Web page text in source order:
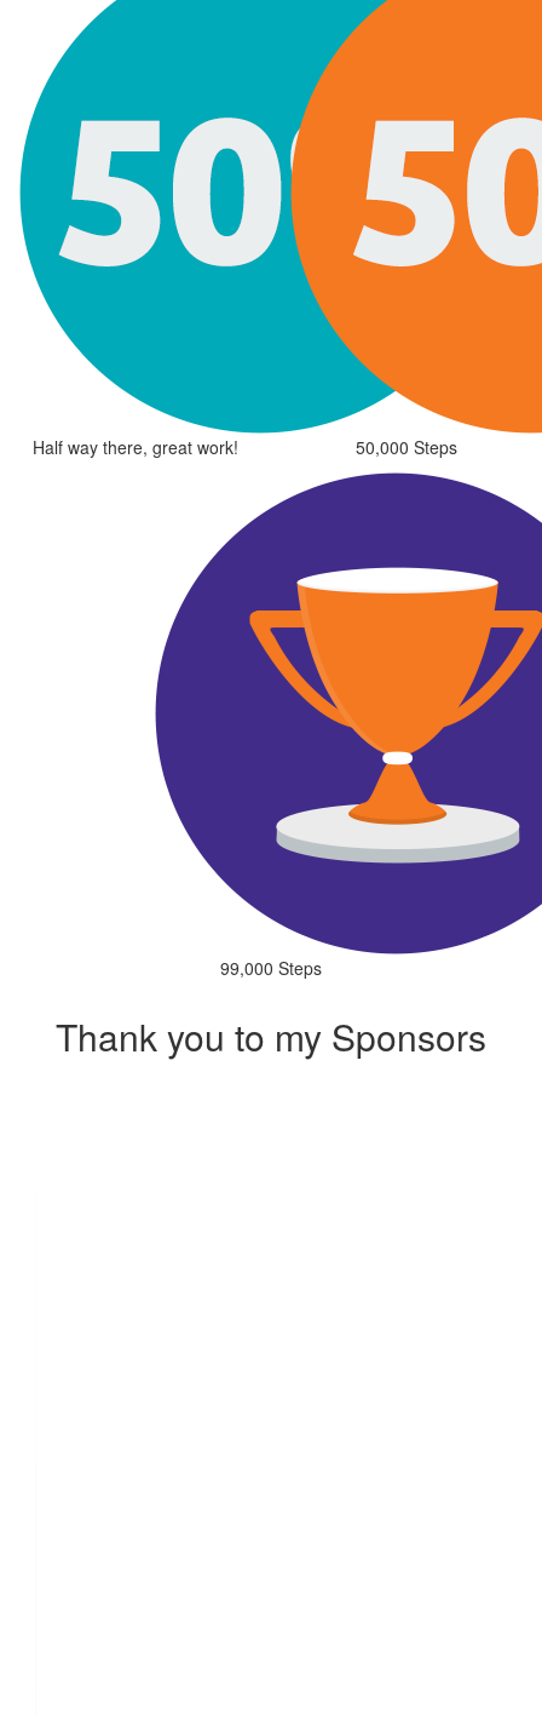
Half way there, great work! 50,000 Steps
99,000 Steps
Thank you to my Sponsors